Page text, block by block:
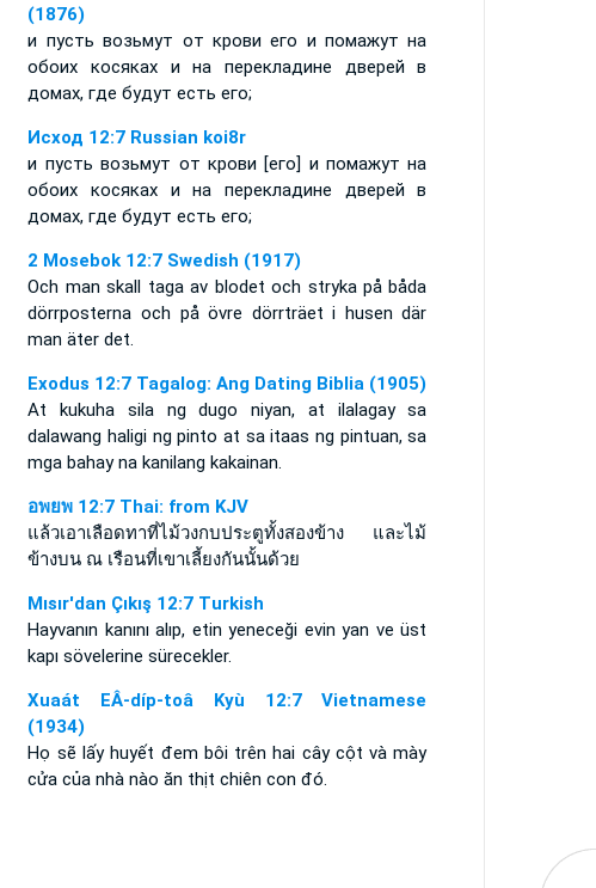
(1876)
и пусть возьмут от крови его и помажут на
обоих косяках и на перекладине дверей в
домах, где будут есть его;
Исход 12:7 Russian koi8r
и пусть возьмут от крови [его] и помажут на
обоих косяках и на перекладине дверей в
домах, где будут есть его;
2 Mosebok 12:7 Swedish (1917)
Och man skall taga av blodet och stryka på båda
dörrposterna och på övre dörrträet i husen där
man äter det.
Exodus 12:7 Tagalog: Ang Dating Biblia (1905)
At kukuha sila ng dugo niyan, at ilalagay sa
dalawang haligi ng pinto at sa itaas ng pintuan, sa
mga bahay na kanilang kakainan.
อพยพ 12:7 Thai: from KJV
แล้วเอาเลือดทาที่ไม้วงกบประตูทั้งสองข้าง และไม้
ข้างบน ณ เรือนที่เขาเลี้ยงกันนั้นด้วย
Mısır'dan Çıkış 12:7 Turkish
Hayvanın kanını alıp, etin yeneceği evin yan ve üst
kapı sövelerine sürecekler.
Xuaát EÂ-díp-toâ Kyù 12:7 Vietnamese
(1934)
Họ sẽ lấy huyết đem bôi trên hai cây cột và mày
cửa của nhà nào ăn thịt chiên con đó.